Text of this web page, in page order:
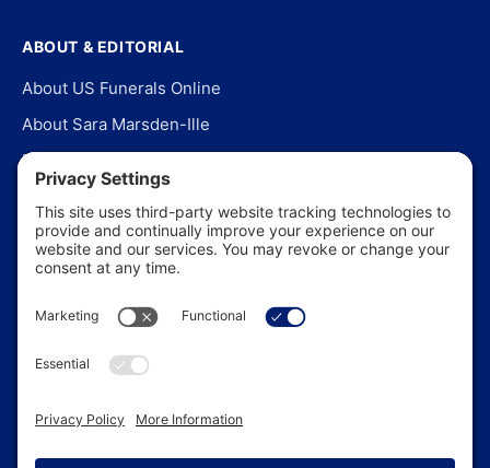
ABOUT & EDITORIAL
About US Funerals Online
About Sara Marsden-Ille
Editorial Policy
Our Story
Contact Us
In the News